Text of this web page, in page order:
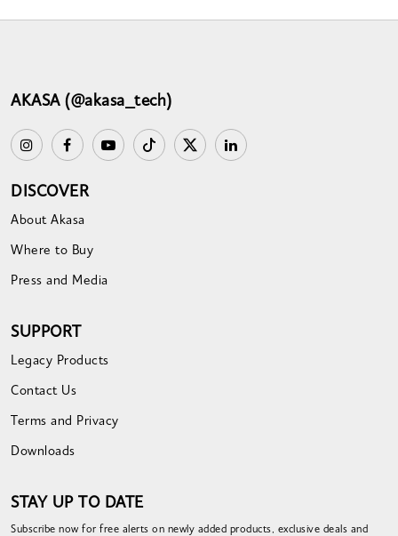
AKASA (@akasa_tech)
DISCOVER
About Akasa
Where to Buy
Press and Media
SUPPORT
Legacy Products
Contact Us
Terms and Privacy
Downloads
STAY UP TO DATE
Subscribe now for free alerts on newly added products, exclusive deals and